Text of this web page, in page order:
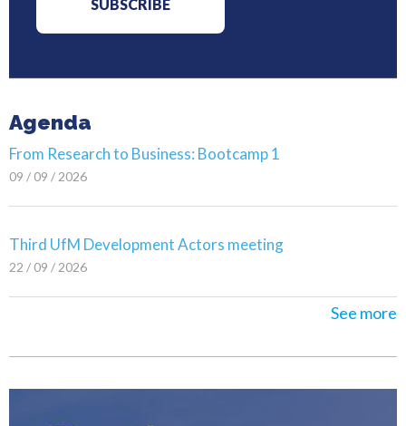
Agenda
From Research to Business: Bootcamp 1
09 / 09 / 2026
Third UfM Development Actors meeting
22 / 09 / 2026
See more